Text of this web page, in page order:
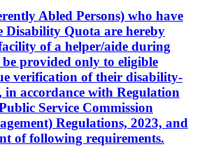
Abled Persons) who have
Disability Quota are hereby
of a helper/aide during
provided only to eligible
verification of their disability-
in accordance with Regulation
Service Commission
Regulations, 2023, and
of following requirements.